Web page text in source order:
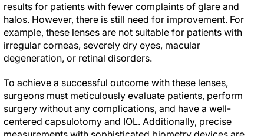
results for patients with fewer complaints of glare and
halos. However, there is still need for improvement. For
example, these lenses are not suitable for patients with
irregular corneas, severely dry eyes, macular
degeneration, or retinal disorders.
To achieve a successful outcome with these lenses,
surgeons must meticulously evaluate patients, perform
surgery without any complications, and have a well-
centered capsulotomy and IOL. Additionally, precise